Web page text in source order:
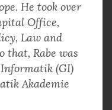
He took over
Office,
Law and
that, Rabe was
(GI)
Akademie